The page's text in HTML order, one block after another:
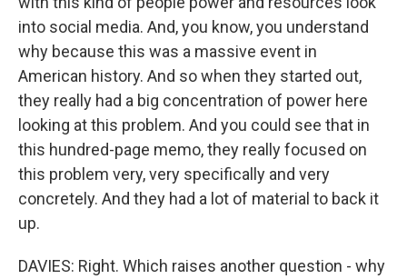
into social media. And, you know, you understand
why because this was a massive event in
American history. And so when they started out,
they really had a big concentration of power here
looking at this problem. And you could see that in
this hundred-page memo, they really focused on
this problem very, very specifically and very
concretely. And they had a lot of material to back it
up.
DAVIES: Right. Which raises another question - why